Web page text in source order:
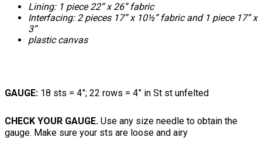
Lining: 1 piece 22” x 26” fabric
Interfacing: 2 pieces 17” x 10½” fabric and 1 piece 17” x
3”
plastic canvas
GAUGE: 18 sts = 4”; 22 rows = 4” in St st unfelted
CHECK YOUR GAUGE. Use any size needle to obtain the
gauge. Make sure your sts are loose and airy